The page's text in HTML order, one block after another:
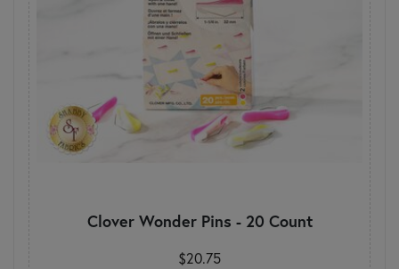
Clover Wonder Pins - 20 Count
$20.75